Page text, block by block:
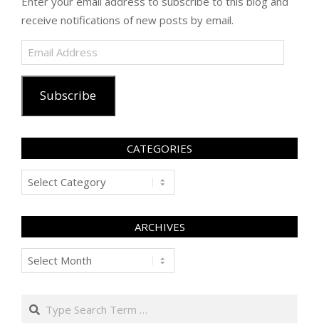
receive notifications of new posts by email.
Email
Address
Subscribe
CATEGORIES
Categories
ARCHIVES
Archives
Search